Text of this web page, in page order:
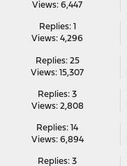
Views: 6,447
Replies: 1
Views: 4,296
Replies: 25
Views: 15,307
Replies: 3
Views: 2,808
Replies: 14
Views: 6,894
Replies: 3